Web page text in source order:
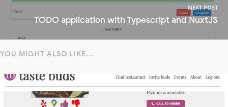
NEXT POST
TODO application with Typescript and NuxtJS
YOU MIGHT ALSO LIKE...